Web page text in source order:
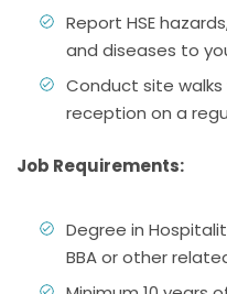
Report HSE
and diseases to
Conduct site
reception on a
Job Requirements:
Degree in
BBA or other